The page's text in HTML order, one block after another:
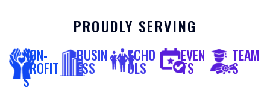
PROUDLY SERVING
NON-
PROFIT
S
BUSIN
ESS
SCHO
OLS
EVEN
TS
TEAM
S